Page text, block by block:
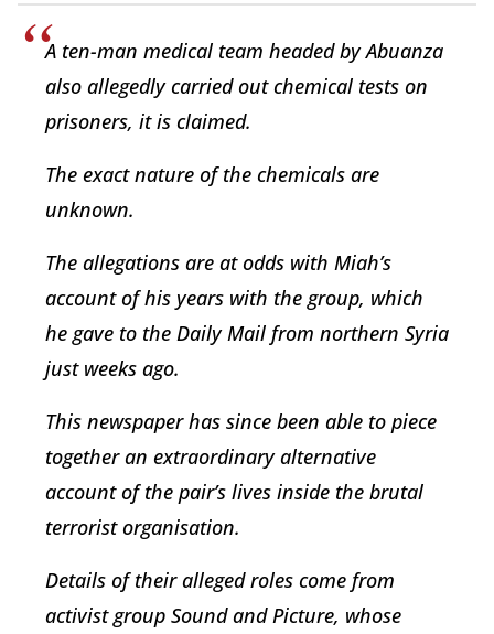
A ten-man medical team headed by Abuanza
also allegedly carried out chemical tests on
prisoners, it is claimed.
The exact nature of the chemicals are
unknown.
The allegations are at odds with Miah’s
account of his years with the group, which
he gave to the Daily Mail from northern Syria
just weeks ago.
This newspaper has since been able to piece
together an extraordinary alternative
account of the pair’s lives inside the brutal
terrorist organisation.
Details of their alleged roles come from
activist group Sound and Picture, whose